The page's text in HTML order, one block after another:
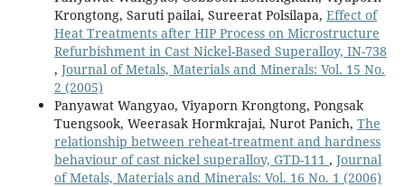
Krongtong, Saruti pailai, Sureerat Polsilapa, Effect of
Heat Treatments after HIP Process on Microstructure
Refurbishment in Cast Nickel-Based Superalloy, IN-738
, Journal of Metals, Materials and Minerals: Vol. 15 No.
2 (2005)
Panyawat Wangyao, Viyaporn Krongtong, Pongsak
Tuengsook, Weerasak Hormkrajai, Nurot Panich, The
relationship between reheat-treatment and hardness
behaviour of cast nickel superalloy, GTD-111 , Journal
of Metals, Materials and Minerals: Vol. 16 No. 1 (2006)